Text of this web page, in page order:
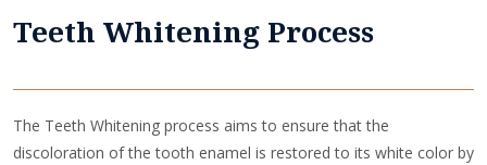
Teeth Whitening Process
The Teeth Whitening process aims to ensure that the
discoloration of the tooth enamel is restored to its white color by